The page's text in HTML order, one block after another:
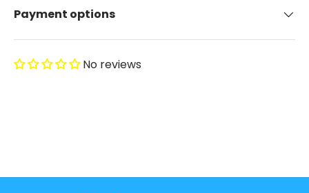
Payment options
No reviews